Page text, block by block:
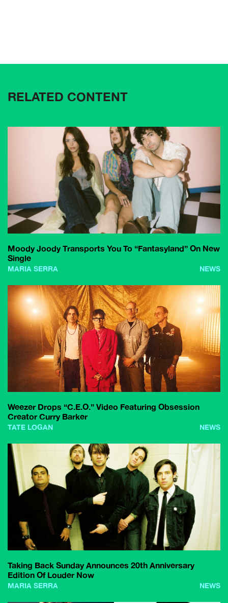
RELATED CONTENT
Moody Joody Transports You To “Fantasyland” On New
Single
MARIA SERRA NEWS
Weezer Drops “C.E.O.” Video Featuring Obsession
Creator Curry Barker
TATE LOGAN NEWS
Taking Back Sunday Announces 20th Anniversary
Edition Of Louder Now
MARIA SERRA NEWS